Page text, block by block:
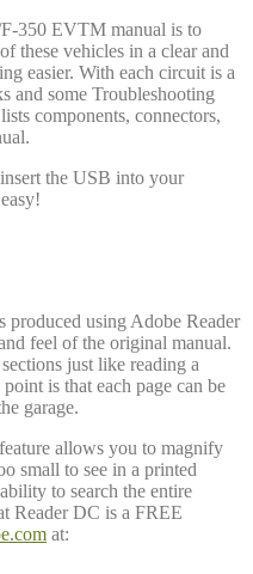
350 EVTM manual is to
these vehicles in a clear and
easier. With each circuit is a
and some Troubleshooting
components, connectors,
the USB into your
produced using Adobe Reader
feel of the original manual.
just like reading a
is that each page can be
garage.
allows you to magnify
small to see in a printed
to search the entire
Reader DC is a FREE
at: